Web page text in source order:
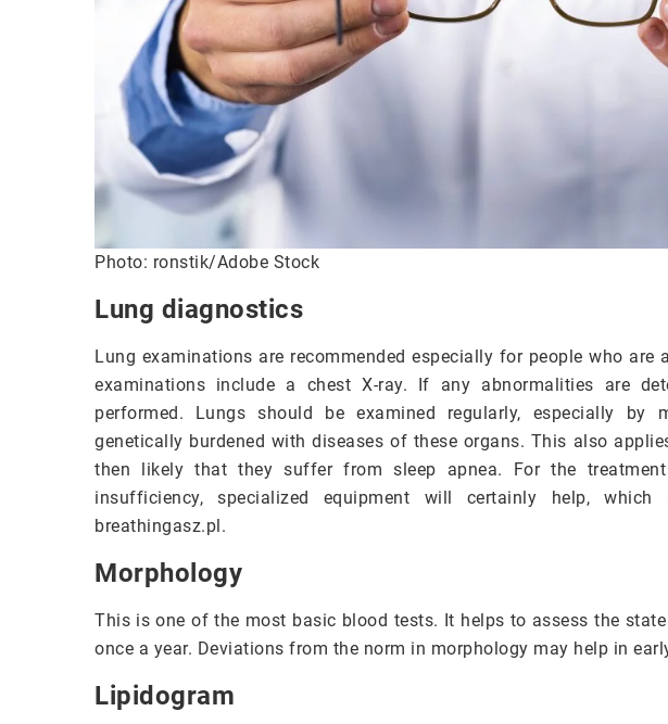
Photo: ronstik/Adobe Stock
Lung diagnostics
Lung examinations are recommended especially for people who
examinations include a chest X-ray. If any abnormalities are
performed. Lungs should be examined regularly, especially by
genetically burdened with diseases of these organs. This also
then likely that they suffer from sleep apnea. For the
insufficiency, specialized equipment will certainly help,
breathingasz.pl.
Morphology
This is one of the most basic blood tests. It helps to assess the
once a year. Deviations from the norm in morphology may help in
Lipidogram